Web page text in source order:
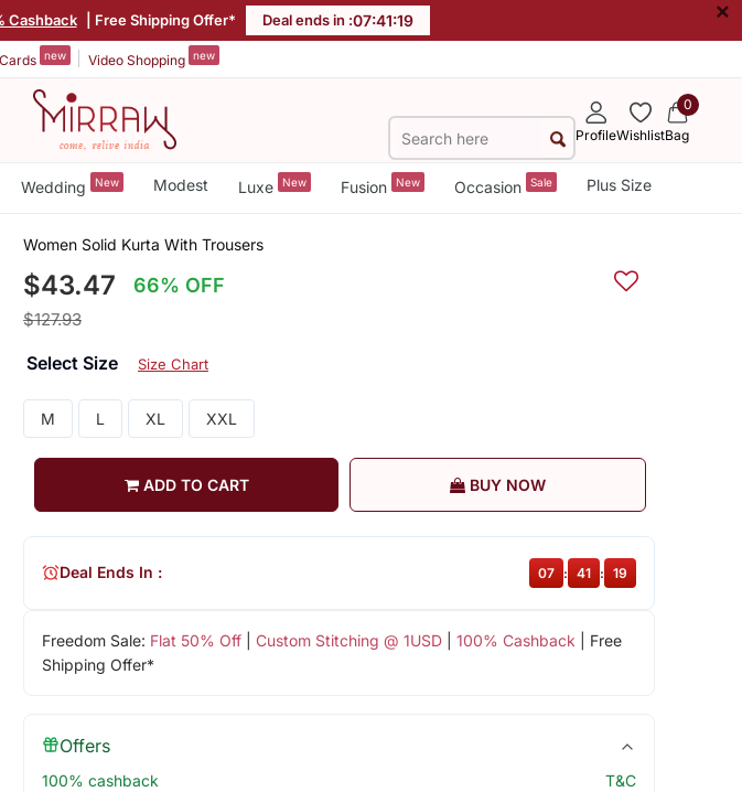
Cashback | Free Shipping Offer* Deal ends in :07:41:18 ×
new Video Shopping new
ProfileWishlist
0
Bag
Wedding New Modest Luxe New Fusion New Occasion Sale Plus Size
Women Solid Kurta With Trousers
$43.47 66% OFF
$127.93
Select Size Size Chart
M L XL XXL
ADD TO CART BUY NOW
Freedom Sale: Flat 50% Off| Custom Stitching @ 1USD| 100% Cashback | Free
Shipping Offer*
Deal Ends In : 07 : 41 : 18
Offers
100% cashback T&C